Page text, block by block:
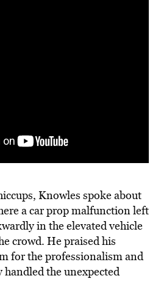
Knowles spoke about
a car prop malfunction left
in the elevated vehicle
crowd. He praised his
for the professionalism and
handled the unexpected